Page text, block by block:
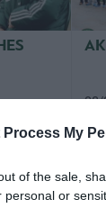
Process My
of the sale,
personal or
08/